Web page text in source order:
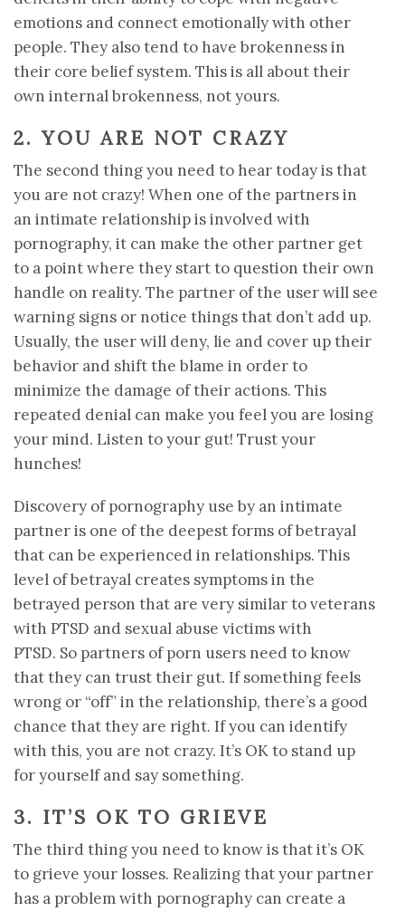
emotions and connect emotionally with other
people. They also tend to have brokenness in
their core belief system. This is all about their
own internal brokenness, not yours.
2. YOU ARE NOT CRAZY
The second thing you need to hear today is that
you are not crazy! When one of the partners in
an intimate relationship is involved with
pornography, it can make the other partner get
to a point where they start to question their own
handle on reality. The partner of the user will see
warning signs or notice things that don’t add up.
Usually, the user will deny, lie and cover up their
behavior and shift the blame in order to
minimize the damage of their actions. This
repeated denial can make you feel you are losing
your mind. Listen to your gut! Trust your
hunches!
Discovery of pornography use by an intimate
partner is one of the deepest forms of betrayal
that can be experienced in relationships. This
level of betrayal creates symptoms in the
betrayed person that are very similar to veterans
with PTSD and sexual abuse victims with
PTSD. So partners of porn users need to know
that they can trust their gut. If something feels
wrong or “off” in the relationship, there’s a good
chance that they are right. If you can identify
with this, you are not crazy. It’s OK to stand up
for yourself and say something.
3. IT’S OK TO GRIEVE
The third thing you need to know is that it’s OK
to grieve your losses. Realizing that your partner
has a problem with pornography can create a